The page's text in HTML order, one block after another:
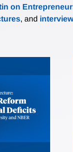
on
, and